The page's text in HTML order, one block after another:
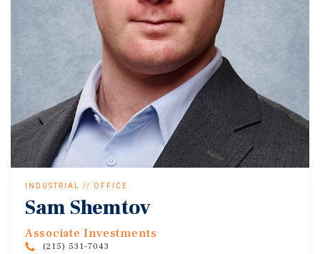
INDUSTRIAL // OFFICE
Sam Shemtov
Associate Investments
(215) 531-7043